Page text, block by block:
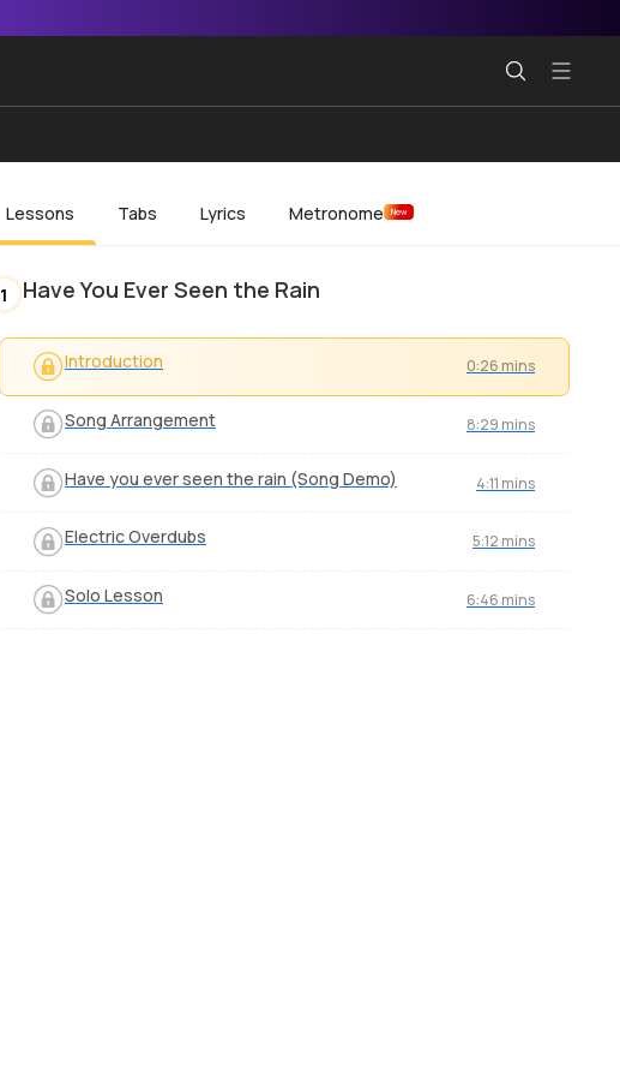
Lessons Tabs Lyrics Metronome New
1 Have You Ever Seen the Rain
Introduction 0:26 mins
Song Arrangement 8:29 mins
Have you ever seen the rain (Song Demo) 4:11 mins
Electric Overdubs 5:12 mins
Solo Lesson 6:46 mins